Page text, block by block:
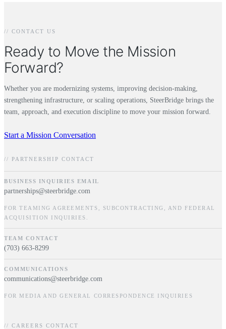
// CONTACT US
Ready to Move the Mission
Forward?
Whether you are modernizing systems, improving decision-making,
strengthening infrastructure, or scaling operations, SteerBridge brings the
team, approach, and execution discipline to move your mission forward.
Start a Mission Conversation
// PARTNERSHIP CONTACT
BUSINESS INQUIRIES EMAIL
partnerships@steerbridge.com
FOR TEAMING AGREEMENTS, SUBCONTRACTING, AND FEDERAL
ACQUISITION INQUIRIES.
TEAM CONTACT
(703) 663-8299
COMMUNICATIONS
communications@steerbridge.com
FOR MEDIA AND GENERAL CORRESPONDENCE INQUIRIES
// CAREERS CONTACT